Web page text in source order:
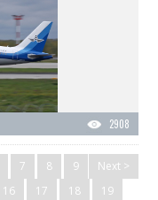
2908
Next >
7 8
9
16 17 18 19